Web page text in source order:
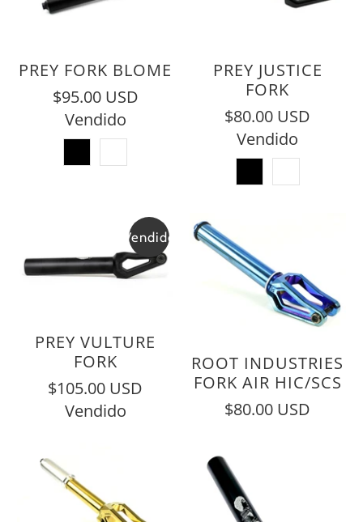
PREY FORK BLOME
$95.00 USD
Vendido
PREY JUSTICE
FORK
$80.00 USD
Vendido
Vendido
PREY VULTURE
FORK
$105.00 USD
Vendido
ROOT INDUSTRIES
FORK AIR HIC/SCS
$80.00 USD